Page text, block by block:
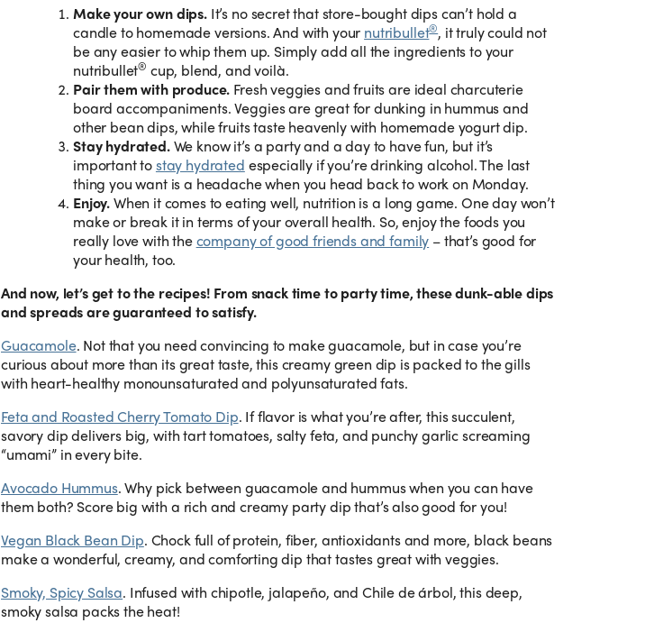
Make your own dips.It’s no secret that store-bought dips can’t hold a
candle to homemade versions. And with your nutribullet®, it truly could not
be any easier to whip them up. Simply add all the ingredients to your
nutribullet® cup, blend, and voilà.
Pair them with produce. Fresh veggies and fruits are ideal charcuterie
board accompaniments. Veggies are great for dunking in hummus and
other bean dips, while fruits taste heavenly with homemade yogurt dip.
Stay hydrated.We know it’s a party and a day to have fun, but it’s
important tostay hydrated especially if you’re drinking alcohol. The last
thing you want is a headache when you head back to work on Monday.
Enjoy.When it comes to eating well, nutrition is a long game. One day won’t
make or break it in terms of your overall health. So, enjoy the foods you
really love with thecompany of good friends and family – that’s good for
your health, too.
And now, let’s get to the recipes! From snack time to party time, these dunk-able dips
and spreads are guaranteed to satisfy.
Guacamole. Not that you need convincing to make guacamole, but in case you’re
curious about more than its great taste, this creamy green dip is packed to the gills
with heart-healthy monounsaturated and polyunsaturated fats.
Feta and Roasted Cherry Tomato Dip. If flavor is what you’re after, this succulent,
savory dip delivers big, with tart tomatoes, salty feta, and punchy garlic screaming
“umami” in every bite.
Avocado Hummus.Why pick between guacamole and hummus when you can have
them both? Score big with a rich and creamy party dip that’s also good for you!
Vegan Black Bean Dip. Chock full of protein, fiber, antioxidants and more, black beans
make a wonderful, creamy, and comforting dip that tastes great with veggies.
Smoky, Spicy Salsa. Infused with chipotle, jalapeño, and Chile de árbol, this deep,
smoky salsa packs the heat!